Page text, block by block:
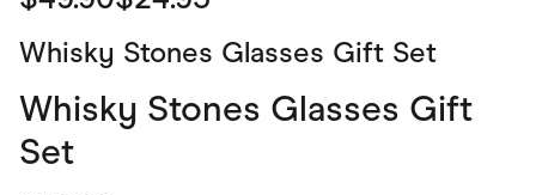
Whisky Stones Glasses Gift Set
Whisky Stones Glasses Gift
Set